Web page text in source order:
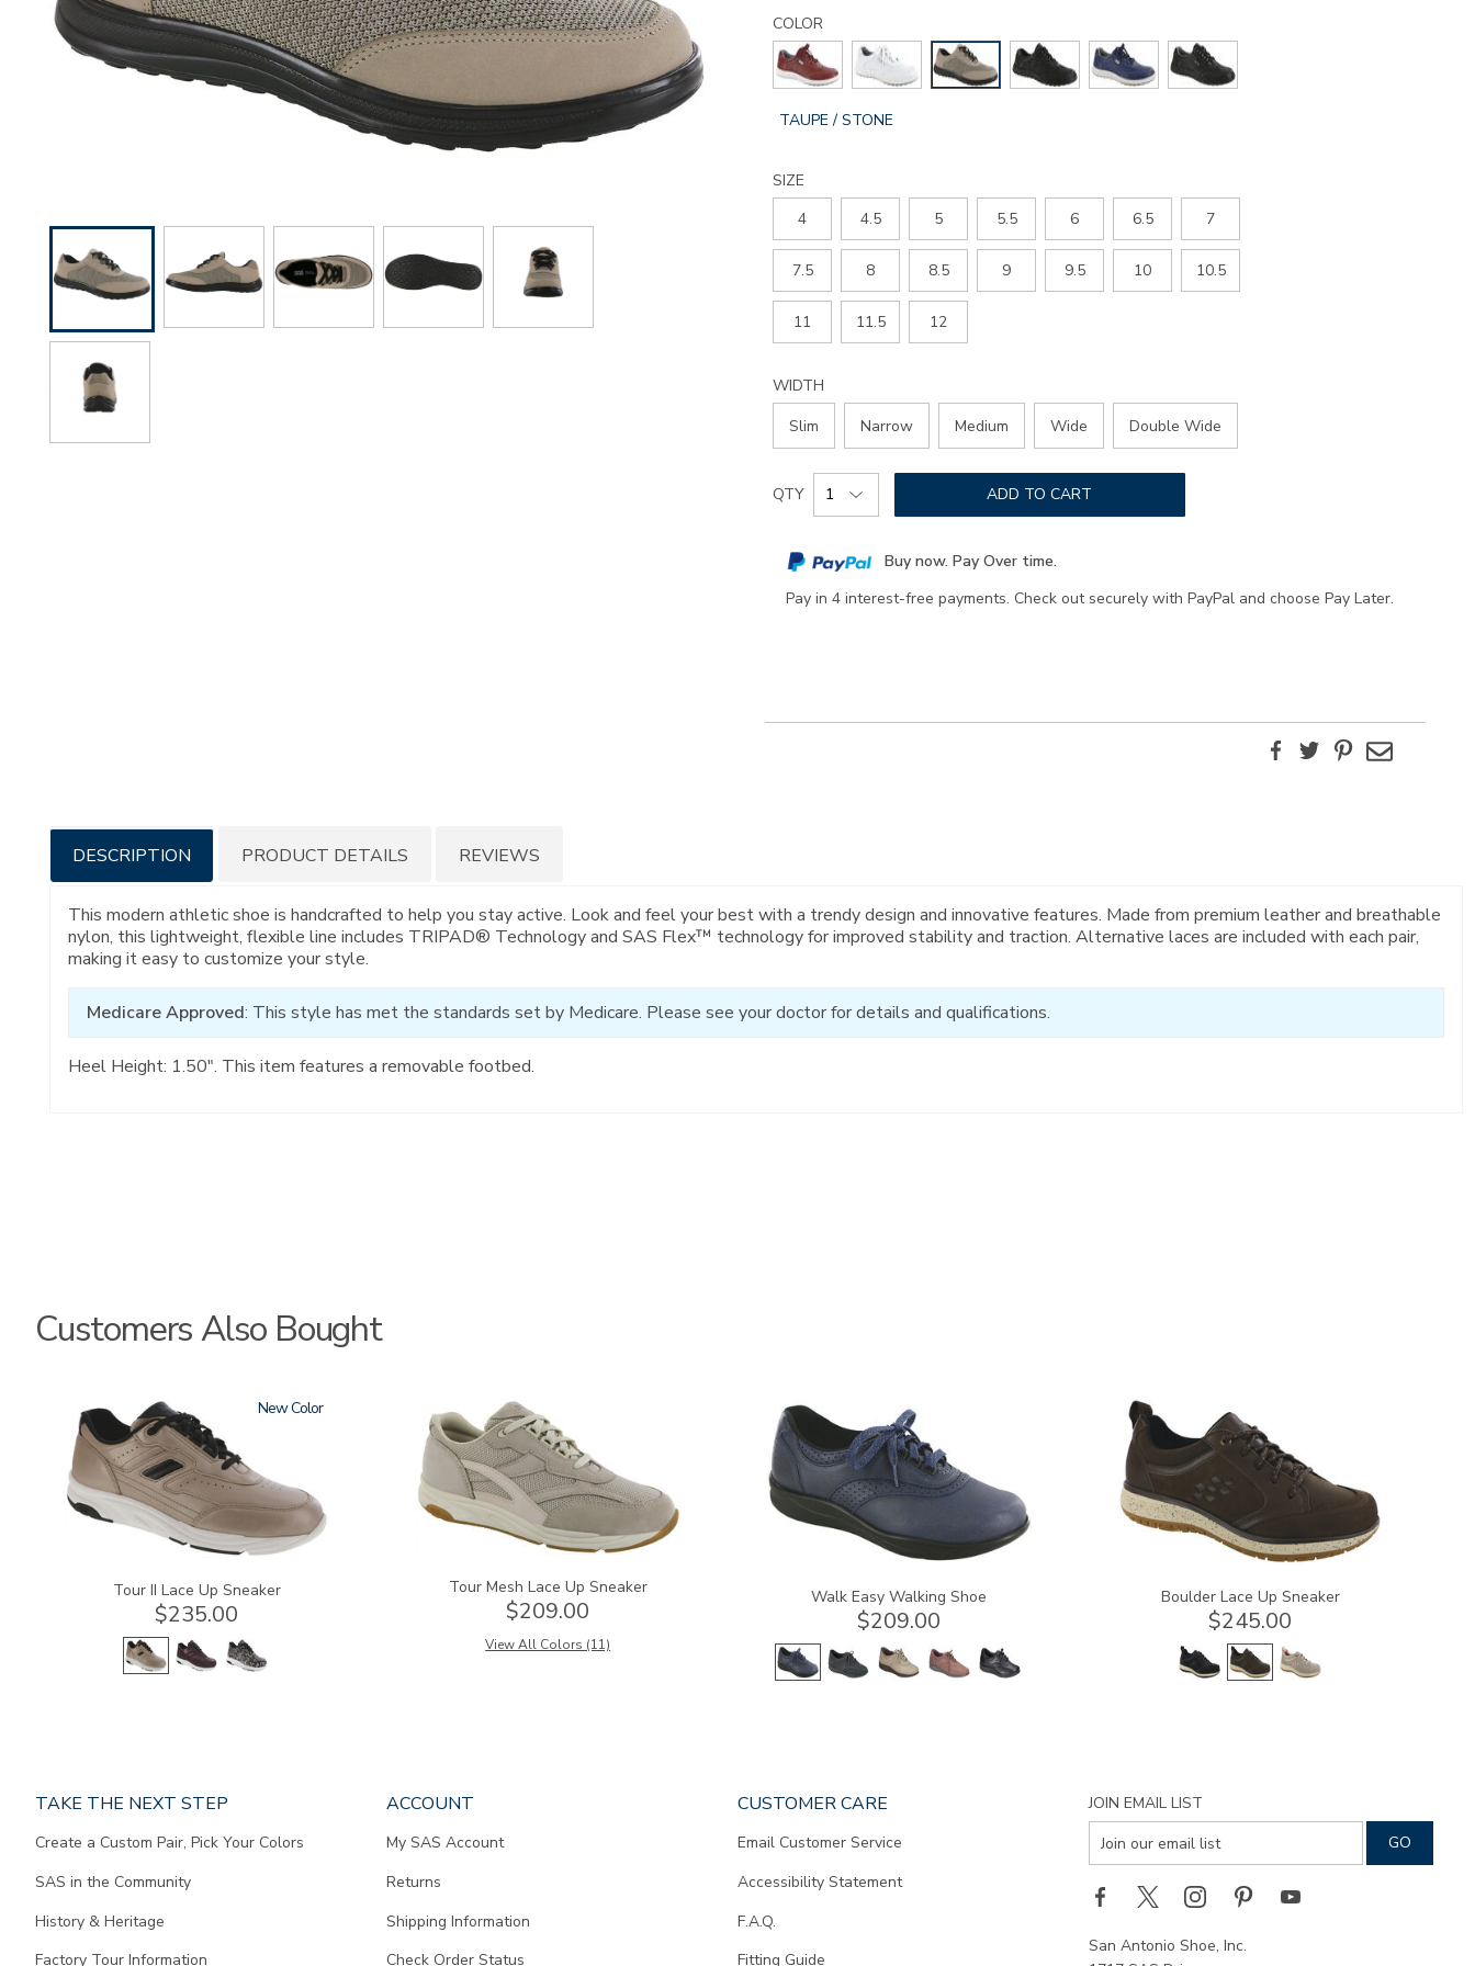
sporty-
lux-
lace-
up-
sneaker/3731.html
COLOR
GLOBAL.SELECTED
TAUPE / STONE
SIZE
4
4.5 5 5.5 6 6.5 7
7.5 8 8.5 9 9.5 10 10.5
11 11.5 12
WIDTH
Slim
Narrow Medium Wide Double Wide
Add
to
cart
options
Product
Actions
QTY ADD TO CART
Buy now. Pay Over time.
Pay in 4 interest-free payments. Check out securely with PayPal and choose Pay Later.
FacebookTwitterPinterest
Email
Additional
Information
DESCRIPTION
This modern athletic shoe is handcrafted to help you stay active. Look and feel your best with a trendy design and innovative features. Made from premium leather and breathable
nylon, this lightweight, flexible line includes TRIPAD® Technology and SAS Flex™ technology for improved stability and traction. Alternative laces are included with each pair,
making it easy to customize your style.
Medicare Approved: This style has met the standards set by Medicare. Please see your doctor for details and qualifications.
Heel Height: 1.50". This item features a removable footbed.
PRODUCT DETAILS REVIEWS
Customers Also Bought
3761-
New
Tour II Lace Up Sneaker
$235.00
2108
Tour Mesh Lace Up Sneaker
$209.00
View All Colors (11)
2380
Walk Easy Walking Shoe
$209.00
3825
Boulder Lace Up Sneaker
$245.00
TAKE THE NEXT STEP
Create a Custom Pair, Pick Your Colors
SAS in the Community
History & Heritage
Factory Tour Information
ACCOUNT
My SAS Account
Returns
Shipping Information
Check Order Status
CUSTOMER CARE
Email Customer Service
Accessibility Statement
F.A.Q.
Fitting Guide
JOIN EMAIL LIST
San Antonio Shoe, Inc.
content.